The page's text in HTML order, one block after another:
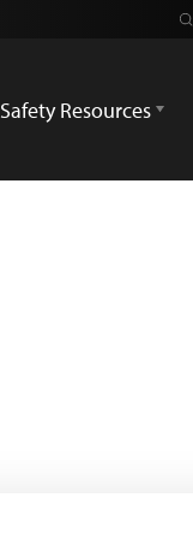
Safety Resources